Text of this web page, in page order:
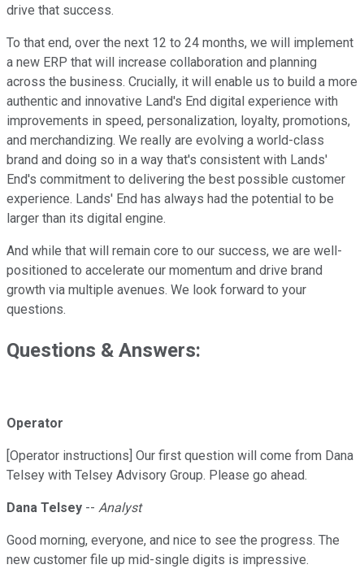
drive that success.
To that end, over the next 12 to 24 months, we will implement
a new ERP that will increase collaboration and planning
across the business. Crucially, it will enable us to build a more
authentic and innovative Land's End digital experience with
improvements in speed, personalization, loyalty, promotions,
and merchandizing. We really are evolving a world-class
brand and doing so in a way that's consistent with Lands'
End's commitment to delivering the best possible customer
experience. Lands' End has always had the potential to be
larger than its digital engine.
And while that will remain core to our success, we are well-
positioned to accelerate our momentum and drive brand
growth via multiple avenues. We look forward to your
questions.
Questions & Answers:
Operator
[Operator instructions] Our first question will come from Dana
Telsey with Telsey Advisory Group. Please go ahead.
Dana Telsey -- Analyst
Good morning, everyone, and nice to see the progress. The
new customer file up mid-single digits is impressive.